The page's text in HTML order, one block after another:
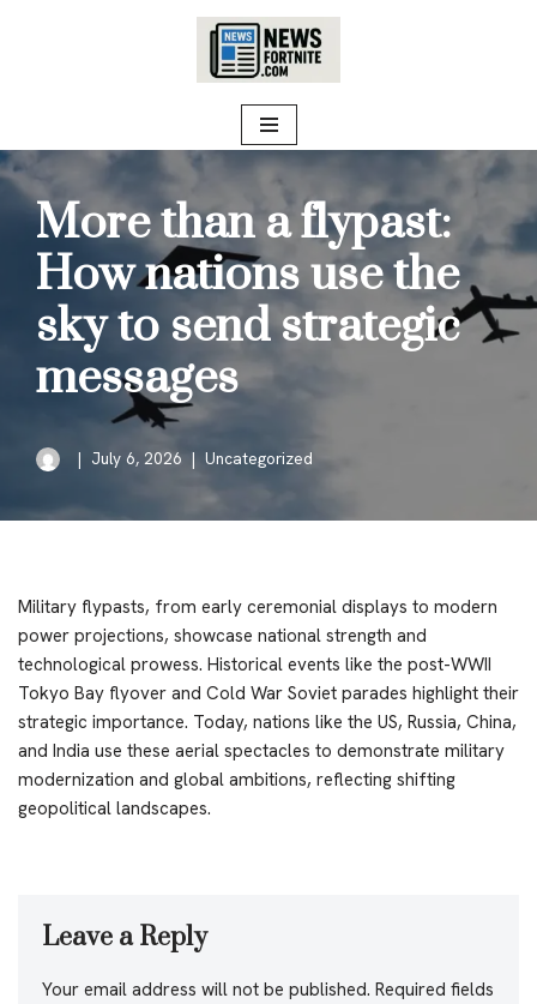
More than a flypast:
How nations use the
sky to send strategic
messages
July 6, 2026 Uncategorized
Military flypasts, from early ceremonial displays to modern
power projections, showcase national strength and
technological prowess. Historical events like the post-WWII
Tokyo Bay flyover and Cold War Soviet parades highlight their
strategic importance. Today, nations like the US, Russia, China,
and India use these aerial spectacles to demonstrate military
modernization and global ambitions, reflecting shifting
geopolitical landscapes.
Leave a Reply
Your email address will not be published. Required fields